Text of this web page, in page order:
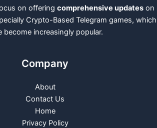
on offering comprehensive updates on
Crypto-Based Telegram games, which
become increasingly popular.
Company
About
Contact Us
Home
Privacy Policy